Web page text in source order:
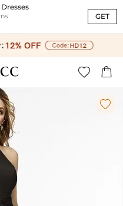
GET
 
